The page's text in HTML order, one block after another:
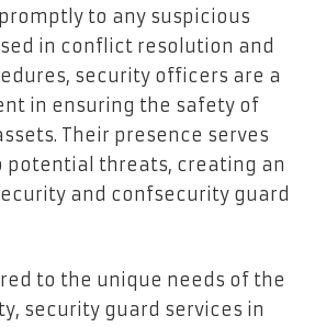
to any suspicious
in conflict resolution and
security officers are a
in ensuring the safety of
Their presence serves
potential threats, creating an
and confsecurity guard
to the unique needs of the
security guard services in